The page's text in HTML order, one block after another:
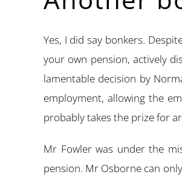
Yes, I did say bonkers.
your own pension, actively
lamentable decision by
employment, allowing the
probably takes the prize for
Mr Fowler was under the
pension. Mr Osborne can